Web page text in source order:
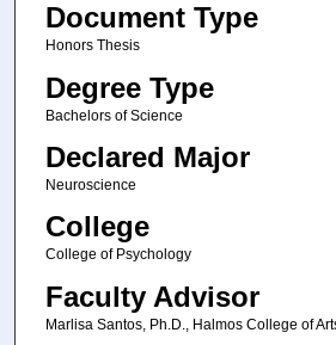
Document Type
Honors Thesis
Degree Type
Bachelors of Science
Declared Major
Neuroscience
College
College of Psychology
Faculty Advisor
Marlisa Santos, Ph.D., Halmos College of